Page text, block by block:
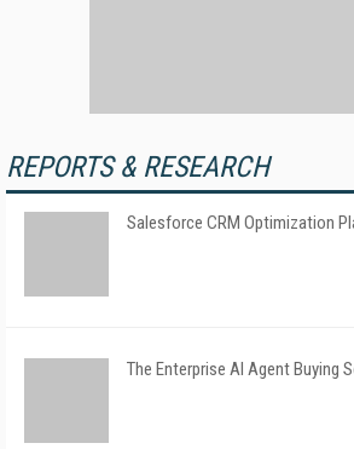
REPORTS & RESEARCH
Salesforce CRM Optimization
The Enterprise AI Agent Buying